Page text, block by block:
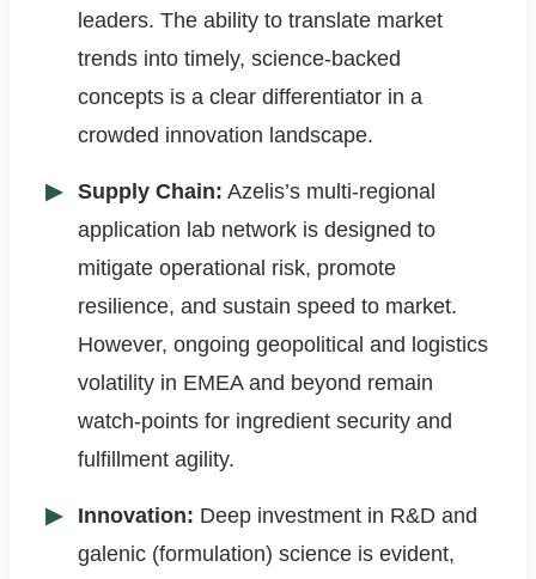
leaders. The ability to translate market
trends into timely, science-backed
concepts is a clear differentiator in a
crowded innovation landscape.
Supply Chain: Azelis’s multi-regional
application lab network is designed to
mitigate operational risk, promote
resilience, and sustain speed to market.
However, ongoing geopolitical and logistics
volatility in EMEA and beyond remain
watch-points for ingredient security and
fulfillment agility.
Innovation: Deep investment in R&D and
galenic (formulation) science is evident,